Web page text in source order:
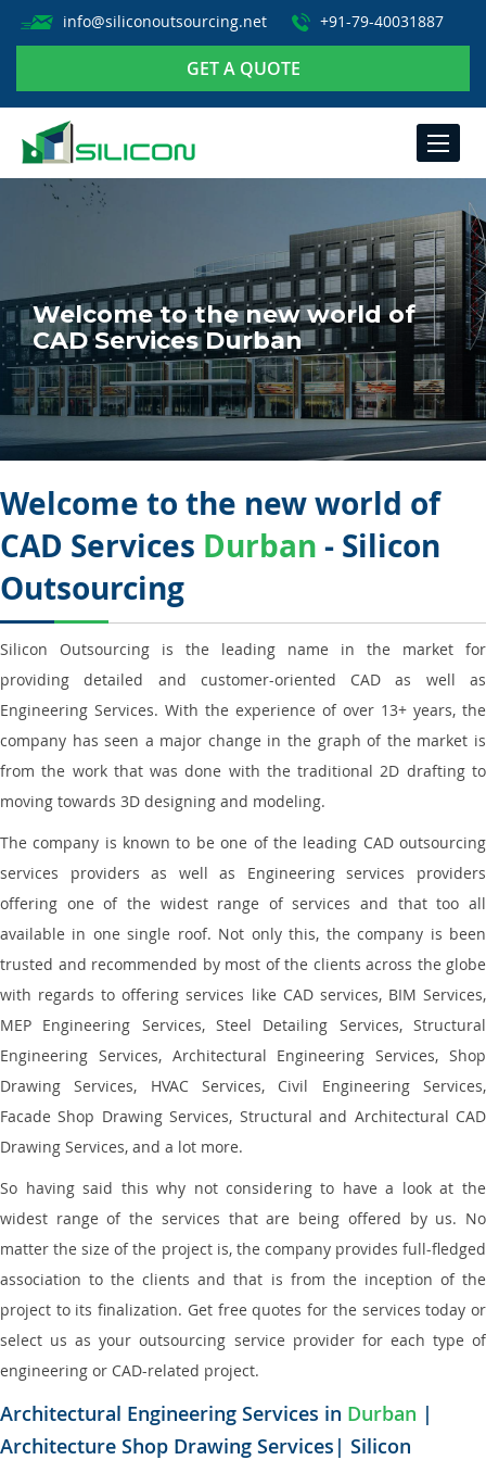
info@siliconoutsourcing.net +91-79-40031887
GET A QUOTE
TOGGLE
Welcome to the new world of
CAD Services Durban
Welcome to the new world of
CAD Services Durban - Silicon
Outsourcing
Silicon Outsourcing is the leading name in the market for
providing detailed and customer-oriented CAD as well as
Engineering Services. With the experience of over 13+ years, the
company has seen a major change in the graph of the market is
from the work that was done with the traditional 2D drafting to
moving towards 3D designing and modeling.
The company is known to be one of the leading CAD outsourcing
services providers as well as Engineering services providers
offering one of the widest range of services and that too all
available in one single roof. Not only this, the company is been
trusted and recommended by most of the clients across the globe
with regards to offering services like CAD services, BIM Services,
MEP Engineering Services, Steel Detailing Services, Structural
Engineering Services, Architectural Engineering Services, Shop
Drawing Services, HVAC Services, Civil Engineering Services,
Facade Shop Drawing Services, Structural and Architectural CAD
Drawing Services, and a lot more.
So having said this why not considering to have a look at the
widest range of the services that are being offered by us. No
matter the size of the project is, the company provides full-fledged
association to the clients and that is from the inception of the
project to its finalization. Get free quotes for the services today or
select us as your outsourcing service provider for each type of
engineering or CAD-related project.
Architectural Engineering Services in Durban |
Architecture Shop Drawing Services| Silicon